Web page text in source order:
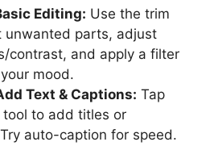
Editing: Use the trim
unwanted parts, adjust
contrast, and apply a filter
mood.
Text & Captions: Tap
tool to add titles or
auto-caption for speed.